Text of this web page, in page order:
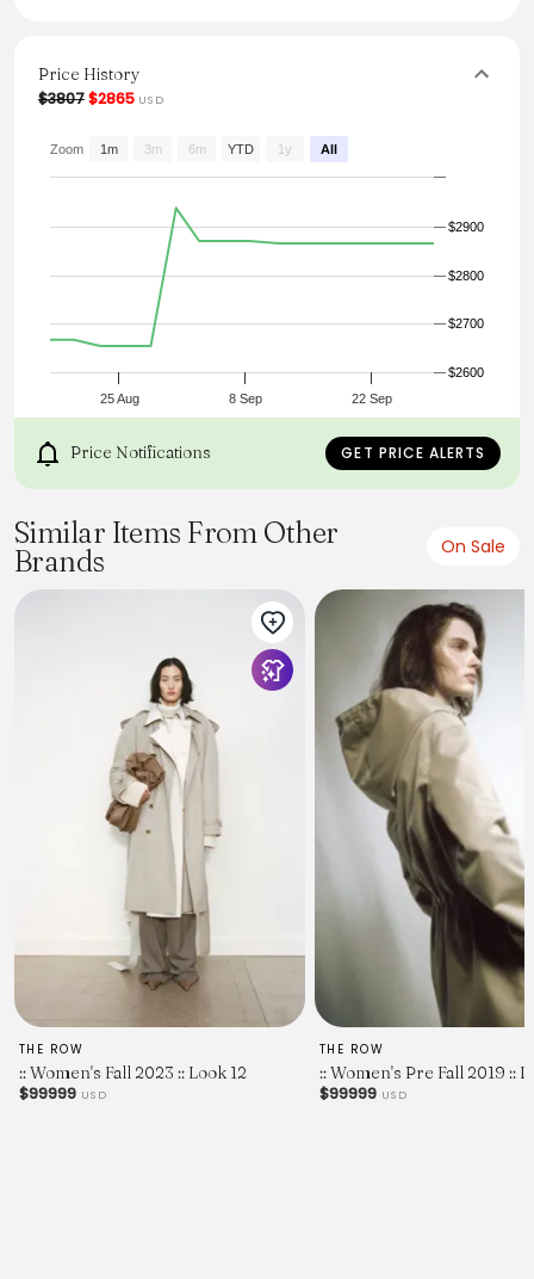
elegance, making it a must-have for fashion-forward
individuals.
Price History
$3807$2865 USD
25 Aug 8 Sep 22 Sep
$2600
$2700
$2800
$2900
Zoom 1m 3m 6m YTD 1y All
Price Notifications GET PRICE ALERTS
Similar Items From Other
Brands
On Sale
THE ROW
:: Women's Fall 2023 :: Look 12
$99999 USD
THE ROW
:: Women's Pre Fall 2019 ::
$99999 USD